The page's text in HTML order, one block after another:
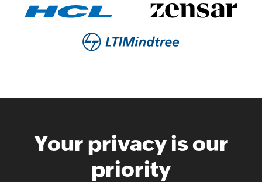
Your privacy is our
priority